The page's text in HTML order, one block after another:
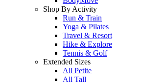
Shop By Activity
Run & Train
Yoga & Pilates
Travel & Resort
Hike & Explore
Tennis & Golf
Extended Sizes
All Petite
All Tall